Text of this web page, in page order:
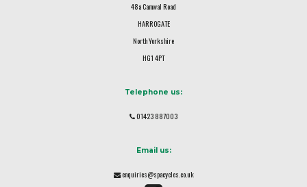
48a Camwal Road
HARROGATE
North Yorkshire
HG1 4PT
Telephone us:
01423 887003
Email us:
enquiries@spacycles.co.uk